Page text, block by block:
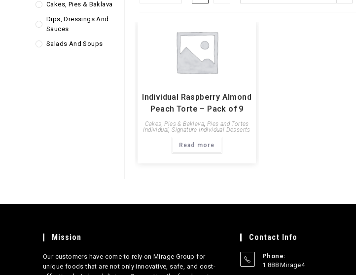
Individual Raspberry Almond
Peach Torte – Pack of 9
Cakes, Pies & Baklava, Pies and Tortes
Individual,Signature Individual Desserts
Read more
Cakes, Pies & Baklava
Dips, Dressings And
Sauces
Salads And Soups
Mission
Our customers have come to rely on Mirage Group for
unique foods that are not only innovative, safe, and cost-
Contact Info
Phone:
1 888 Mirage4